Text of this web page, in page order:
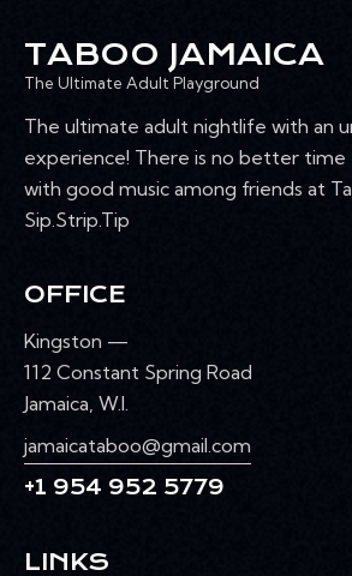
TABOO JAMAICA
The Ultimate Adult Playground
The ultimate adult nightlife with an
experience! There is no better
with good music among friends at
Sip.Strip.Tip
OFFICE
Kingston —
112 Constant Spring Road
Jamaica, W.I.
jamaicataboo@gmail.com
+1 954 952 5779
LINKS